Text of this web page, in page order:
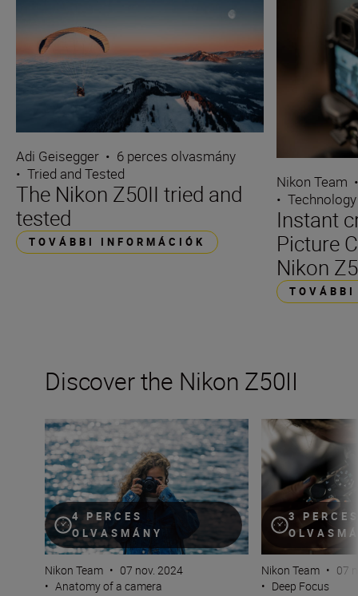
Adi Geisegger • 6 perces olvasmány
• Tried and Tested
The Nikon Z50II tried and
tested
TOVÁBBI INFORMÁCIÓK
Nikon Team
•
Instant
Picture
Nikon
Discover the Nikon Z50II
4 PERCES
OLVASMÁNY
The new Nikon Z50II is a serious camera that’s built for
Nikon Team • 07 nov. 2024
• Anatomy of a camera
3
Inside the
Nikon Team • 07
• Deep Focus